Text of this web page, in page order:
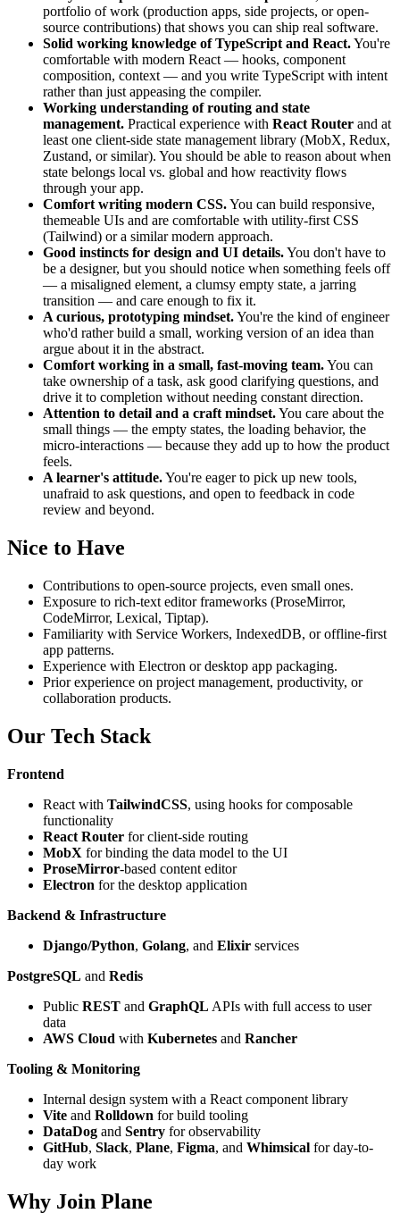
portfolio of work (production apps, side projects, or open-
source contributions) that shows you can ship real software.
Solid working knowledge of TypeScript and React.You're
comfortable with modern React — hooks, component
composition, context — and you write TypeScript with intent
rather than just appeasing the compiler.
Working understanding of routing and state
management. Practical experience with React Router and at
least one client-side state management library (MobX, Redux,
Zustand, or similar). You should be able to reason about when
state belongs local vs. global and how reactivity flows
through your app.
Comfort writing modern CSS.You can build responsive,
themeable UIs and are comfortable with utility-first CSS
(Tailwind) or a similar modern approach.
Good instincts for design and UI details.You don't have to
be a designer, but you should notice when something feels off
— a misaligned element, a clumsy empty state, a jarring
transition — and care enough to fix it.
A curious, prototyping mindset.You're the kind of engineer
who'd rather build a small, working version of an idea than
argue about it in the abstract.
Comfort working in a small, fast-moving team.You can
take ownership of a task, ask good clarifying questions, and
drive it to completion without needing constant direction.
Attention to detail and a craft mindset.You care about the
small things — the empty states, the loading behavior, the
micro-interactions — because they add up to how the product
feels.
A learner's attitude.You're eager to pick up new tools,
unafraid to ask questions, and open to feedback in code
review and beyond.
Nice to Have
Contributions to open-source projects, even small ones.
Exposure to rich-text editor frameworks (ProseMirror,
CodeMirror, Lexical, Tiptap).
Familiarity with Service Workers, IndexedDB, or offline-first
app patterns.
Experience with Electron or desktop app packaging.
Prior experience on project management, productivity, or
collaboration products.
Our Tech Stack
Frontend
React with TailwindCSS, using hooks for composable
functionality
React Router for client-side routing
MobX for binding the data model to the UI
ProseMirror-based content editor
Electron for the desktop application
Backend & Infrastructure
Django/Python, Golang, and Elixir services
PostgreSQL and Redis
Public REST and GraphQL APIs with full access to user
data
AWS Cloud with Kubernetes and Rancher
Tooling & Monitoring
Internal design system with a React component library
Vite and Rolldown for build tooling
DataDog and Sentry for observability
GitHub, Slack, Plane, Figma, and Whimsical for day-to-
day work
Why Join Plane